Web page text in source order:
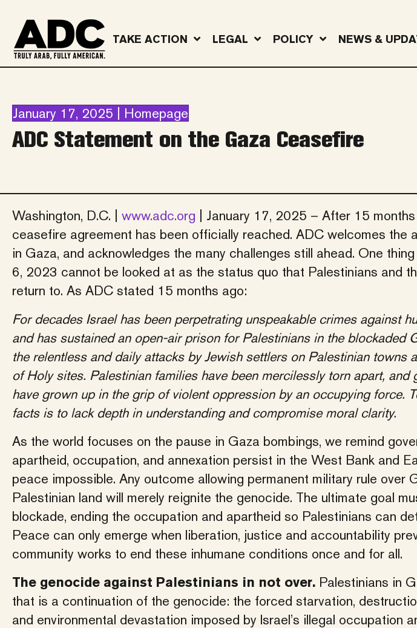
TAKE ACTION LEGAL POLICY NEWS &
January 17, 2025 | Homepage
ADC Statement on the Gaza Ceasefire
Washington, D.C. | www.adc.org | January 17, 2025 – After 15
ceasefire agreement has been officially reached. ADC welcomes the
in Gaza, and acknowledges the many challenges still ahead. One
6, 2023 cannot be looked at as the status quo that Palestinians and
return to. As ADC stated 15 months ago:
For decades Israel has been perpetrating unspeakable crimes against
and has sustained an open-air prison for Palestinians in the blockaded
the relentless and daily attacks by Jewish settlers on Palestinian towns
of Holy sites. Palestinian families have been mercilessly torn apart, and
have grown up in the grip of violent oppression by an occupying force.
facts is to lack depth in understanding and compromise moral clarity.
As the world focuses on the pause in Gaza bombings, we remind
apartheid, occupation, and annexation persist in the West Bank and
peace impossible. Any outcome allowing permanent military rule over
Palestinian land will merely reignite the genocide. The ultimate goal
blockade, ending the occupation and apartheid so Palestinians can
Peace can only emerge when liberation, justice and accountability
community works to end these inhumane conditions once and for all.
The genocide against Palestinians in not over. Palestinians in
that is a continuation of the genocide: the forced starvation,
and environmental devastation imposed by Israel’s illegal occupation